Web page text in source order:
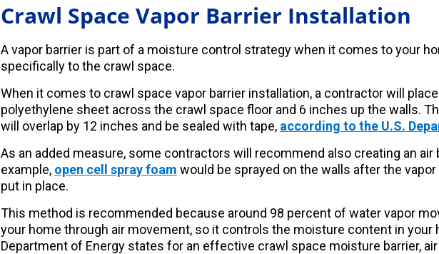
Crawl Space Vapor Barrier Installation
A vapor barrier is part of a moisture control strategy when it comes to your
specifically to the crawl space.
When it comes to crawl space vapor barrier installation, a contractor will place
polyethylene sheet across the crawl space floor and 6 inches up the walls.
will overlap by 12 inches and be sealed with tape, according to the U.S.
As an added measure, some contractors will recommend also creating an air
example, open cell spray foam would be sprayed on the walls after the vapor
put in place.
This method is recommended because around 98 percent of water vapor
your home through air movement, so it controls the moisture content in your
Department of Energy states for an effective crawl space moisture barrier,